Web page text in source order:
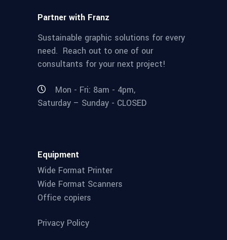
Partner with Franz
Sustainable graphic solutions for every
need. Reach out to one of our
consultants for your next project!
Mon - Fri: 8am - 4pm,
Saturday – Sunday - CLOSED
Equipment
Wide Format Printer
Wide Format Scanners
Office copiers
Privacy Policy